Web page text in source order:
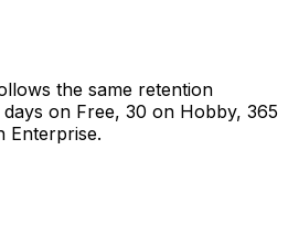
the same retention
on Free, 30 on Hobby, 365
Enterprise.